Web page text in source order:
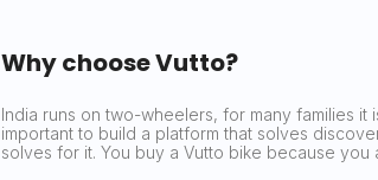
Why choose Vutto?
India runs on two-wheelers, for many families it
important to build a platform that solves
solves for it. You buy a Vutto bike because